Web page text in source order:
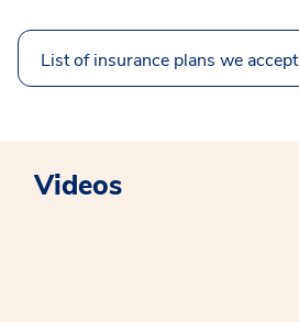
List of insurance plans we accept
Videos